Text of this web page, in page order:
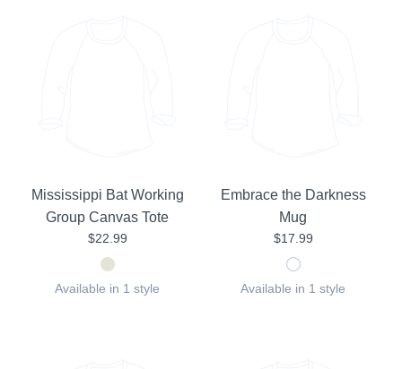
Mississippi Bat Working
Group Canvas Tote
$22.99
Available in 1 style
Embrace the Darkness
Mug
$17.99
Available in 1 style